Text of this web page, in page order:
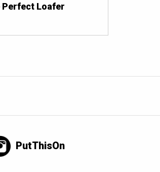
Perfect Loafer
PutThisOn